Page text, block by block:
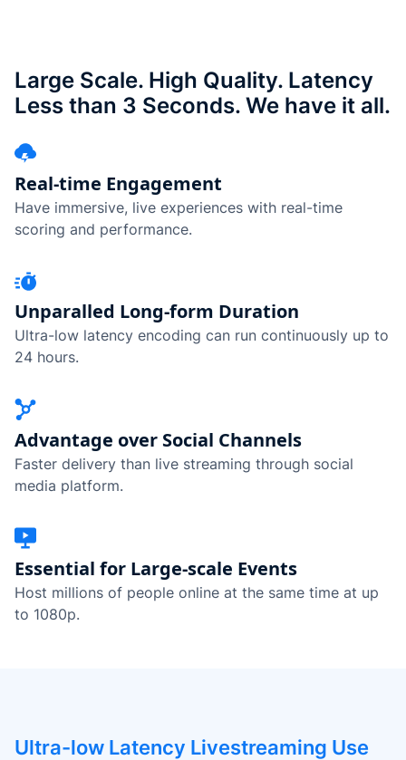
Large Scale. High Quality. Latency
Less than 3 Seconds. We have it all.
Real-time Engagement
Have immersive, live experiences with real-time
scoring and performance.
Unparalled Long-form Duration
Ultra-low latency encoding can run continuously up to
24 hours.
Advantage over Social Channels
Faster delivery than live streaming through social
media platform.
Essential for Large-scale Events
Host millions of people online at the same time at up
to 1080p.
Ultra-low Latency Livestreaming Use